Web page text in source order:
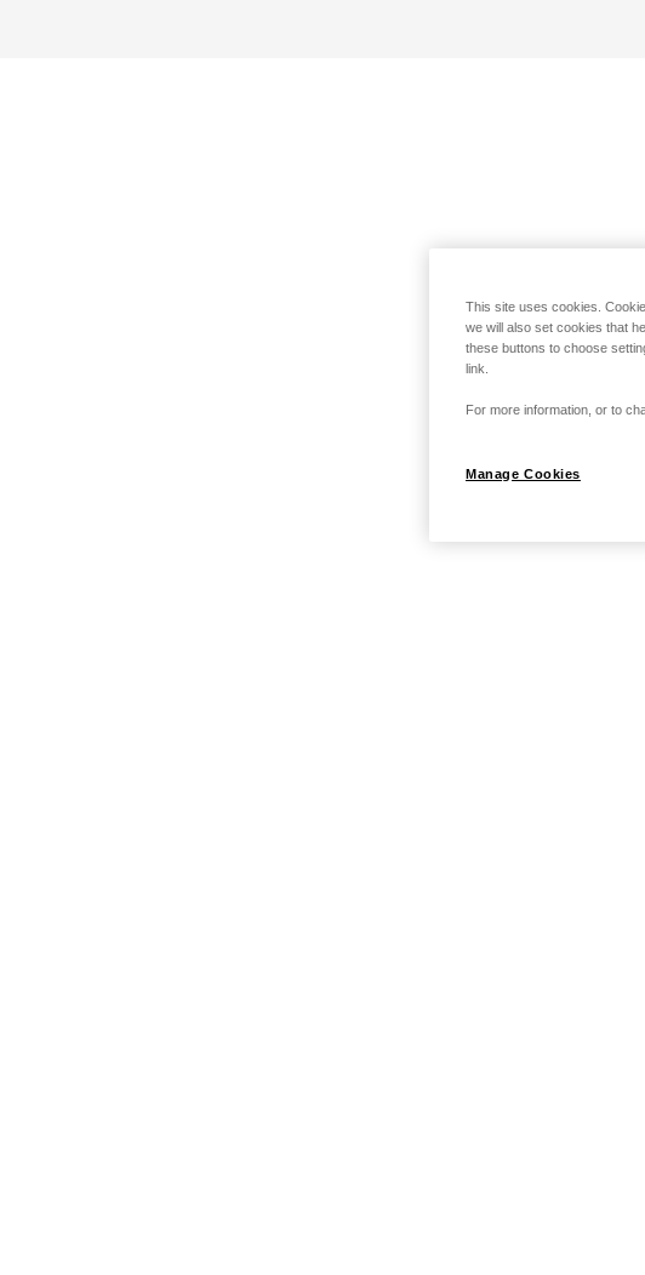
This site uses cookies.
we will also set cookies that
these buttons to choose
link.
For more information, or to
Manage Cookies